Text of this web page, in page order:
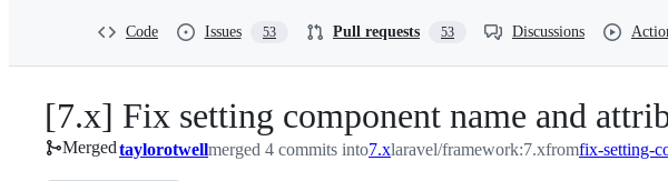
e
Code Issues 53 Pull requests 53 Discussions
[7.x] Fix setting component name and
Mergedtaylorotwellmerged 4 commits into7.xlaravel/framework:7.xfromfix-setting-